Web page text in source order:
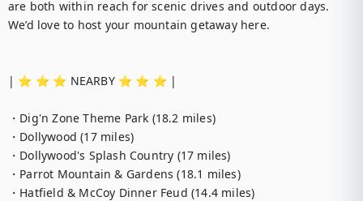
are both within reach for scenic drives and outdoor days.
We’d love to host your mountain getaway here.
| ⭐️ ⭐️ ⭐️ NEARBY ⭐️ ⭐️ ⭐️ |
・Dig'n Zone Theme Park (18.2 miles)
・Dollywood (17 miles)
・Dollywood's Splash Country (17 miles)
・Parrot Mountain & Gardens (18.1 miles)
・Hatfield & McCoy Dinner Feud (14.4 miles)